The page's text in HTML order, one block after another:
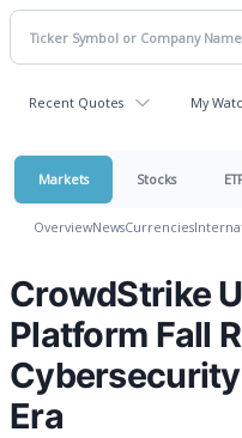
Recent Quotes My
Markets Stocks
OverviewNewsCurrencies
CrowdStrike
Platform Fall
Era